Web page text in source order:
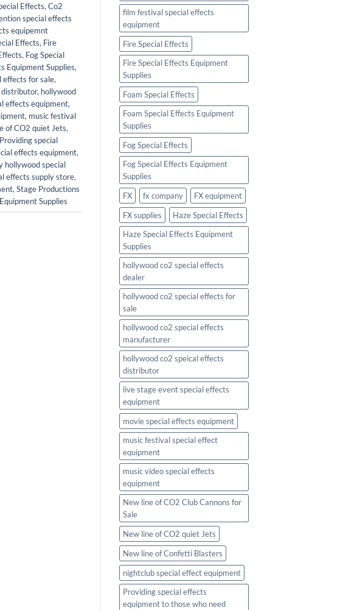
Effects, Co2
special effects
equipemnt
Effects, Fire
, Fog Special
Equipment Supplies,
effects for sale,
distributor, hollywood
effects equipment,
, music festival
of CO2 quiet Jets,
Providing special
effects equipment,
hollywood special
effects supply store,
, Stage Productions
Supplies
film festival special effects
equipment
Fire Special Effects
Fire Special Effects Equipment
Supplies
Foam Special Effects
Foam Special Effects Equipment
Supplies
Fog Special Effects
Fog Special Effects Equipment
Supplies
FX
fx company
FX equipment
FX supplies
Haze Special Effects
Haze Special Effects Equipment
Supplies
hollywood co2 special effects
dealer
hollywood co2 special effects for
sale
hollywood co2 special effects
manufacturer
hollywood co2 speical effects
distributor
live stage event special effects
equipment
movie special effects equipment
music festival special effect
equipment
music video special effects
equipment
New line of CO2 Club Cannons for
Sale
New line of CO2 quiet Jets
New line of Confetti Blasters
nightclub special effect equipment
Providing special effects
equipment to those who need